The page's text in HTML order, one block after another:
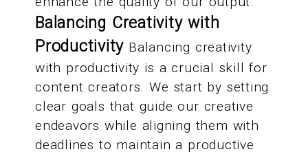
Balancing Creativity with
Productivity Balancing creativity
with productivity is a crucial skill for
content creators. We start by setting
clear goals that guide our creative
endeavors while aligning them with
deadlines to maintain a productive